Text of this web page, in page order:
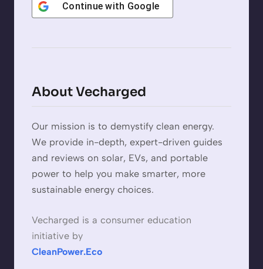
Continue with Google
About Vecharged
Our mission is to demystify clean energy.
We provide in-depth, expert-driven guides
and reviews on solar, EVs, and portable
power to help you make smarter, more
sustainable energy choices.
Vecharged is a consumer education
initiative by
CleanPower.Eco